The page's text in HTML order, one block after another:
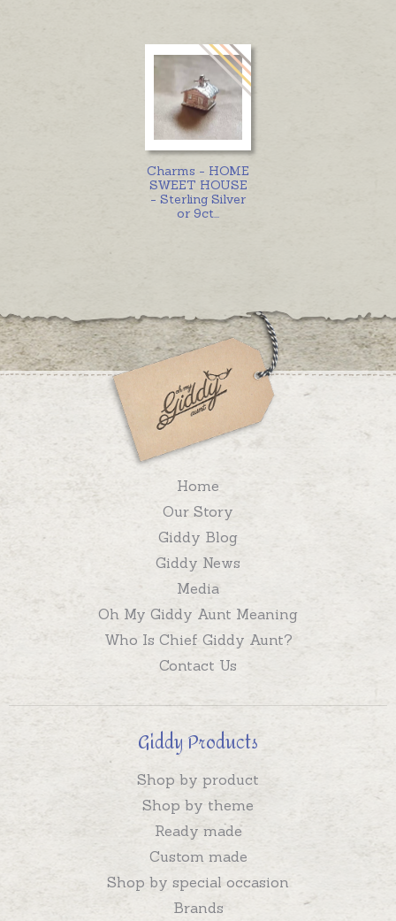
Charms - HOME
SWEET HOUSE
- Sterling Silver
or 9ct
Home
Our Story
Giddy Blog
Giddy News
Media
Oh My Giddy Aunt Meaning
Who Is Chief Giddy Aunt?
Contact Us
Giddy Products
Shop by product
Shop by theme
Ready made
Custom made
Shop by special occasion
Brands